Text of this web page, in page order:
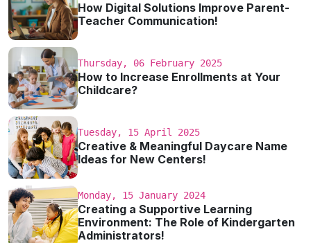
How Digital Solutions Improve Parent-
Teacher Communication!
Thursday, 06 February 2025
How to Increase Enrollments at Your
Childcare?
Tuesday, 15 April 2025
Creative & Meaningful Daycare Name
Ideas for New Centers!
Monday, 15 January 2024
Creating a Supportive Learning
Environment: The Role of Kindergarten
Administrators!